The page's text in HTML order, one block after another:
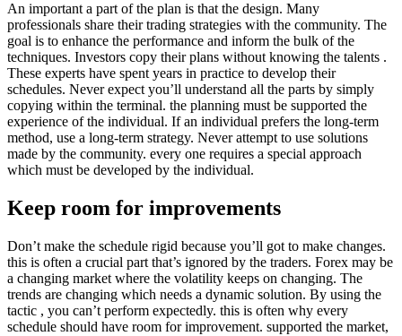
An important a part of the plan is that the design. Many
professionals share their trading strategies with the community. The
goal is to enhance the performance and inform the bulk of the
techniques. Investors copy their plans without knowing the talents .
These experts have spent years in practice to develop their
schedules. Never expect you’ll understand all the parts by simply
copying within the terminal. the planning must be supported the
experience of the individual. If an individual prefers the long-term
method, use a long-term strategy. Never attempt to use solutions
made by the community. every one requires a special approach
which must be developed by the individual.
Keep room for improvements
Don’t make the schedule rigid because you’ll got to make changes.
this is often a crucial part that’s ignored by the traders. Forex may be
a changing market where the volatility keeps on changing. The
trends are changing which needs a dynamic solution. By using the
tactic , you can’t perform expectedly. this is often why every
schedule should have room for improvement. supported the market,